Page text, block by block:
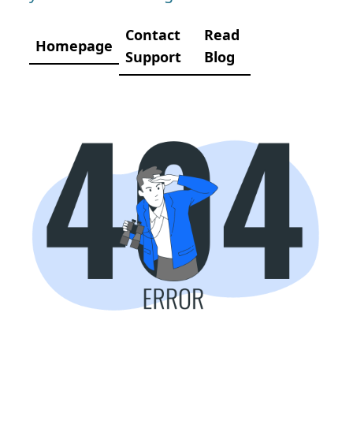
Homepage
Contact
Support
Read
Blog